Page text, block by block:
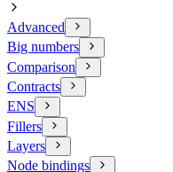
Advanced
Big numbers
Comparison
Contracts
ENS
Fillers
Layers
Node bindings